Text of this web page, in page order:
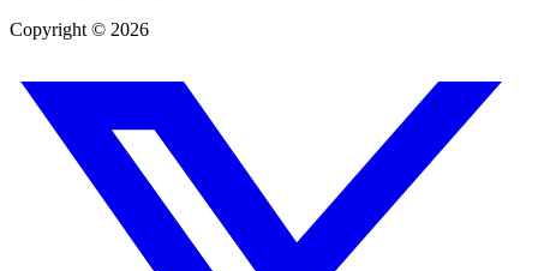
Copyright © 2026